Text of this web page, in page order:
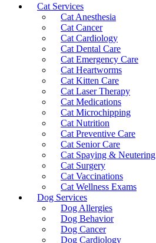
Cat Services
Cat Anesthesia
Cat Cancer
Cat Cardiology
Cat Dental Care
Cat Emergency Care
Cat Heartworms
Cat Kitten Care
Cat Laser Therapy
Cat Medications
Cat Microchipping
Cat Nutrition
Cat Preventive Care
Cat Senior Care
Cat Spaying & Neutering
Cat Surgery
Cat Vaccinations
Cat Wellness Exams
Dog Services
Dog Allergies
Dog Behavior
Dog Cancer
Dog Cardiology